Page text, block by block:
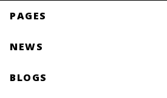
PAGES
NEWS
BLOGS